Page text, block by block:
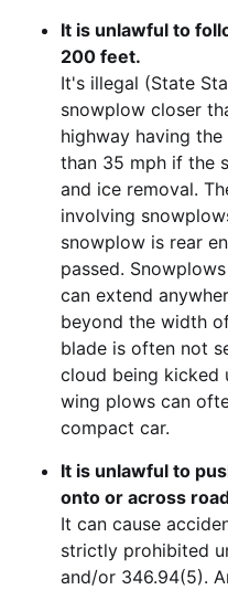
It is unlawful to
200 feet.
It's illegal (State
snowplow closer
highway having
than 35 mph if the
and ice removal.
involving
snowplow is rear
passed.
can extend
beyond the width
blade is often not
cloud being kicked
wing plows can
compact car.
It is unlawful to
onto or across
It can cause
strictly prohibited
and/or 346.94(5).